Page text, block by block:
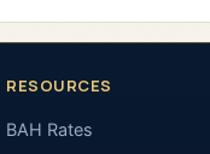
RESOURCES
BAH Rates